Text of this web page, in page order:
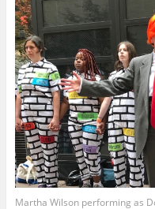
Martha Wilson performing as